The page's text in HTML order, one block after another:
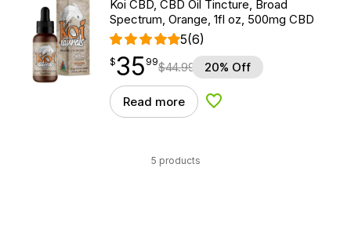
Koi CBD, CBD Oil Tincture, Broad
Spectrum, Orange, 1fl oz, 500mg CBD
5(6)
$35.99
$35
point 99$44.99 20% Off
Read more Add to Wishlist
5 products